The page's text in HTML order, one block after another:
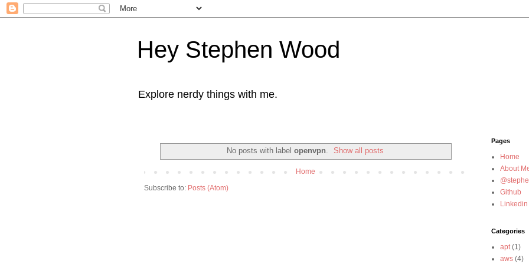
Hey Stephen Wood
Explore nerdy things with me.
No posts with label openvpn Show all posts
Home
Subscribe to: Posts (Atom)
Pages
Home
About
Github
Linkedin
Categories
apt (1)
aws (4)